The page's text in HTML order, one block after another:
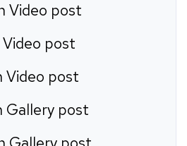
Video post
Video post
Video post
Gallery post